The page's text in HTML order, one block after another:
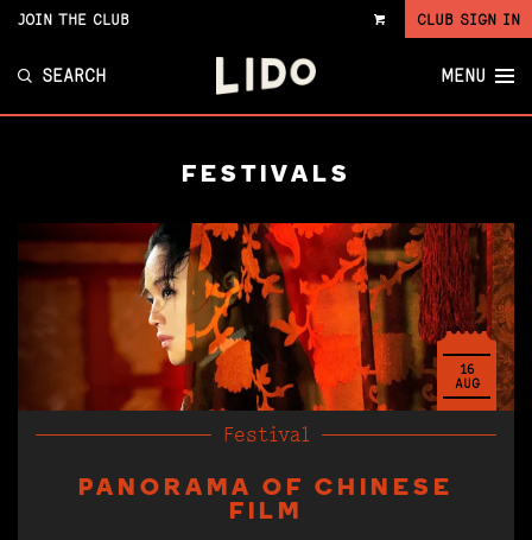
VIEW
JOIN THE CLUB CLUB SIGN IN
SEARCH MENU
FESTIVALS
16
AUG
Festival
PANORAMA OF CHINESE
FILM